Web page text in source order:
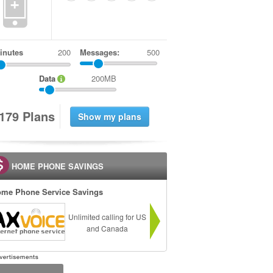
Messages: 500
Data 200MB
79 Plans
HOME PHONE SAVINGS
Phone Service Savings
Unlimited calling for US
and Canada